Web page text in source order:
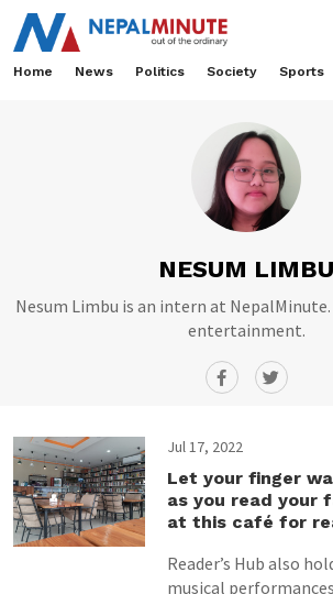
Home News Politics Society Sports
NESUM LIMBU
Nesum Limbu is an intern at NepalMinute.
entertainment.
Jul 17, 2022
Let your finger
as you read your
at this café for
Reader’s Hub also
musical